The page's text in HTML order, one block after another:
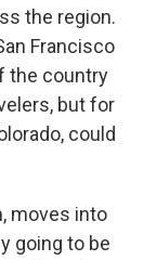
the region.
Francisco
the country
but for
could
moves into
going to be